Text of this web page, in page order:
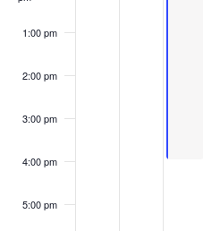
1:00 pm
2:00 pm
3:00 pm
4:00 pm
5:00 pm